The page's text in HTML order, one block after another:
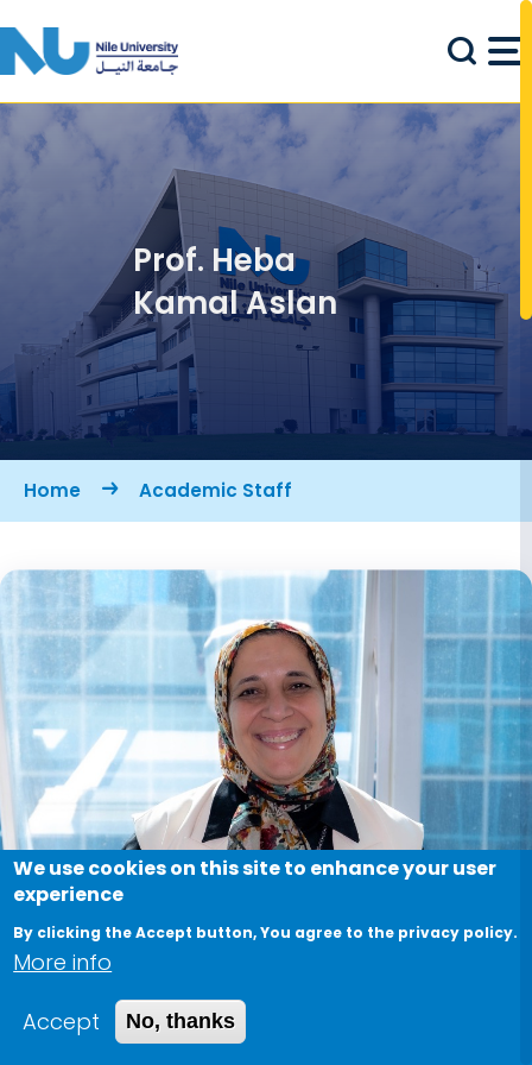
Prof. Heba
Kamal Aslan
Breadcrumb
Home Academic Staff
We use cookies on this site to enhance your user
experience
By clicking the Accept button, You agree to the privacy policy.
More info
Accept
No, thanks